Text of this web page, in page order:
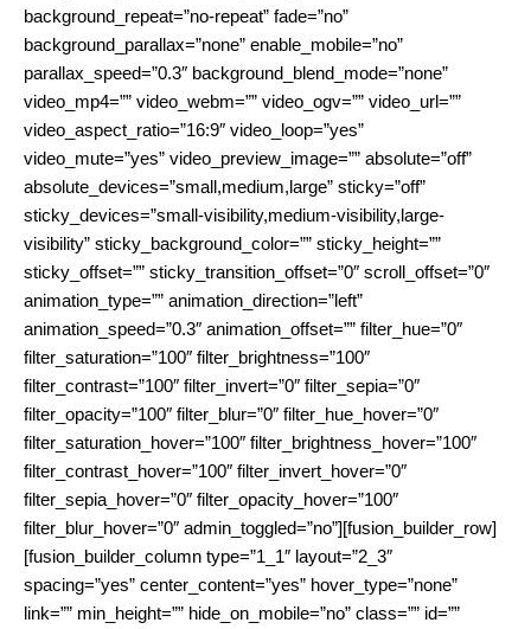
background_repeat=”no-repeat” fade=”no”
background_parallax=”none” enable_mobile=”no”
parallax_speed=”0.3″ background_blend_mode=”none”
video_mp4=”” video_webm=”” video_ogv=”” video_url=””
video_aspect_ratio=”16:9″ video_loop=”yes”
video_mute=”yes” video_preview_image=”” absolute=”off”
absolute_devices=”small,medium,large” sticky=”off”
sticky_devices=”small-visibility,medium-visibility,large-
visibility” sticky_background_color=”” sticky_height=””
sticky_offset=”” sticky_transition_offset=”0″ scroll_offset=”0″
animation_type=”” animation_direction=”left”
animation_speed=”0.3″ animation_offset=”” filter_hue=”0″
filter_saturation=”100″ filter_brightness=”100″
filter_contrast=”100″ filter_invert=”0″ filter_sepia=”0″
filter_opacity=”100″ filter_blur=”0″ filter_hue_hover=”0″
filter_saturation_hover=”100″ filter_brightness_hover=”100″
filter_contrast_hover=”100″ filter_invert_hover=”0″
filter_sepia_hover=”0″ filter_opacity_hover=”100″
filter_blur_hover=”0″ admin_toggled=”no”][fusion_builder_row]
[fusion_builder_column type=”1_1″ layout=”2_3″
spacing=”yes” center_content=”yes” hover_type=”none”
link=”” min_height=”” hide_on_mobile=”no” class=”” id=””